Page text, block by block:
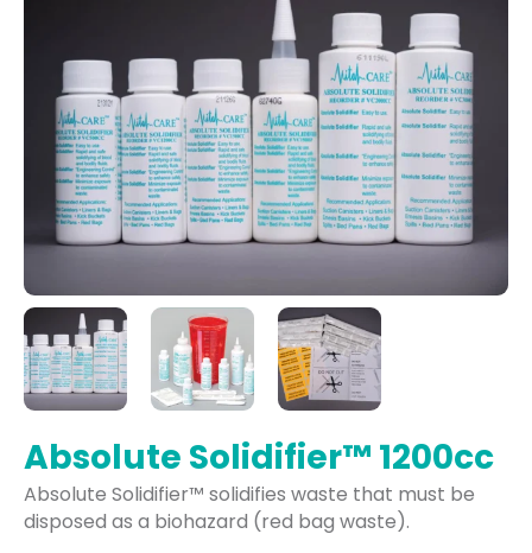
Absolute Solidifier™ 1200cc
Absolute Solidifier™ solidifies waste that must be
disposed as a biohazard (red bag waste).